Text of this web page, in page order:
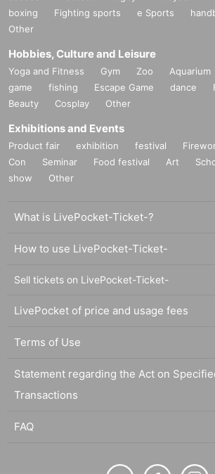
boxing
Fighting sports e Sports
Other
Hobbies, Culture and Leisure
Yoga and Fitness Gym Zoo Aquarium
game
fishing Escape Game dance
Beauty
Cosplay Other
Exhibitions and Events
Product fair exhibition festival
Con
Seminar Food festival Art
show
Other
What is LivePocket-Ticket-?
How to use LivePocket-Ticket-
Sell tickets on LivePocket-Ticket-
LivePocket of price and usage fees
Terms of Use
Statement regarding the Act on
Transactions
FAQ